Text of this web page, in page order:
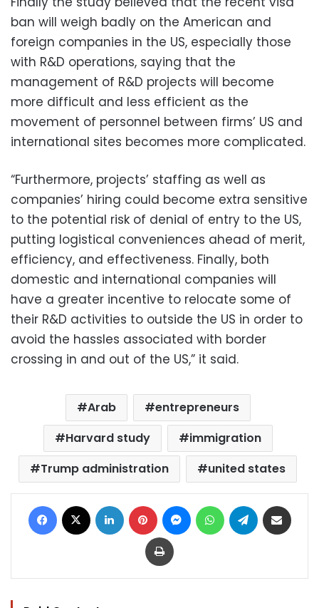
ban will weigh badly on the American and
foreign companies in the US, especially those
with R&D operations, saying that the
management of R&D projects will become
more difficult and less efficient as the
movement of personnel between firms’ US and
international sites becomes more complicated.
“Furthermore, projects’ staffing as well as
companies’ hiring could become extra sensitive
to the potential risk of denial of entry to the US,
putting logistical conveniences ahead of merit,
efficiency, and effectiveness. Finally, both
domestic and international companies will
have a greater incentive to relocate some of
their R&D activities to outside the US in order to
avoid the hassles associated with border
crossing in and out of the US,” it said.
Arab
entrepreneurs
Harvard study
immigration
Trump administration
united states
Facebook LinkedIn Pinterest MessengerWhatsAppTelegram
Print